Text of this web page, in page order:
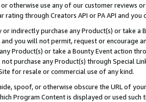
otherwise use any of our customer reviews
rating through Creators API or PA API and
or indirectly purchase any Product(s) or take
you will not permit, request or encourage
Product(s) or take a Bounty Event action
purchase any Product(s) through Special
for resale or commercial use of any kind.
spoof, or otherwise obscure the URL of
Program Content is displayed or used